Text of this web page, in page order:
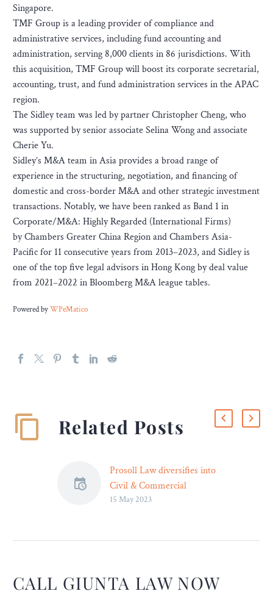
Singapore.
TMF Group is a leading provider of compliance and
administrative services, including fund accounting and
administration, serving 8,000 clients in 86 jurisdictions. With
this acquisition, TMF Group will boost its corporate secretarial,
accounting, trust, and fund administration services in the APAC
region.
The Sidley team was led by partner Christopher Cheng, who
was supported by senior associate Selina Wong and associate
Cherie Yu.
Sidley’s M&A team in Asia provides a broad range of
experience in the structuring, negotiation, and financing of
domestic and cross-border M&A and other strategic investment
transactions. Notably, we have been ranked as Band 1 in
Corporate/M&A: Highly Regarded (International Firms)
by Chambers Greater China Region and Chambers Asia-
Pacific for 11 consecutive years from 2013–2023, and Sidley is
one of the top five legal advisors in Hong Kong by deal value
from 2021–2022 in Bloomberg M&A league tables.
Powered byWPeMatico
Related Posts
Prosoll Law diversifies into
Civil & Commercial
Practice, announces
and Commercial practice,
15 May 2023
CALL GIUNTA LAW NOW